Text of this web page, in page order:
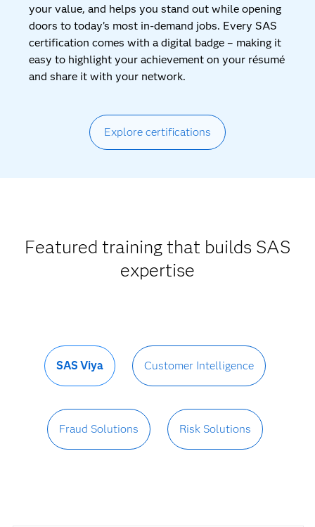
your value, and helps you stand out while opening
doors to today’s most in-demand jobs. Every SAS
certification comes with a digital badge – making it
easy to highlight your achievement on your résumé
and share it with your network.
Explore certifications
Featured training that builds SAS
expertise
SAS Viya Customer Intelligence
Fraud Solutions Risk Solutions